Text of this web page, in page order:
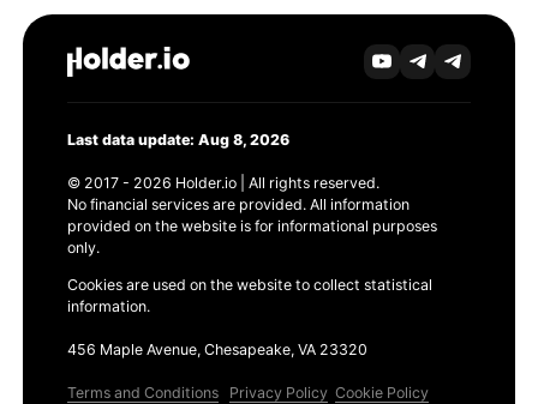
Last data update: Aug 8, 2026
© 2017 - 2026 Holder.io | All rights reserved.
No financial services are provided. All information
provided on the website is for informational purposes
only.
Cookies are used on the website to collect statistical
information.
456 Maple Avenue, Chesapeake, VA 23320
Terms and Conditions Privacy Policy Cookie Policy